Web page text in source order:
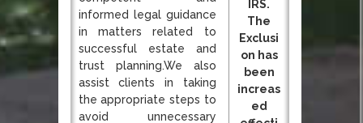
informed legal guidance
in matters related to
successful estate and
trust planning.We also
assist clients in taking
the appropriate steps to
avoid unnecessary
IRS.
The
Exclusi
on has
been
increas
ed